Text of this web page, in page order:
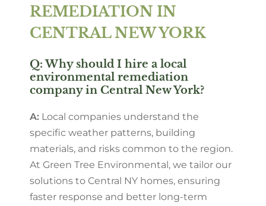
REMEDIATION IN
CENTRAL NEW YORK
Q: Why should I hire a local
environmental remediation
company in Central New York?
A: Local companies understand the
specific weather patterns, building
materials, and risks common to the region.
At Green Tree Environmental, we tailor our
solutions to Central NY homes, ensuring
faster response and better long-term